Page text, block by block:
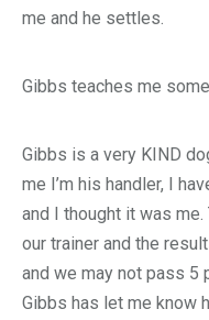
me and he settles.
Gibbs teaches me
Gibbs is a very KIND
me I’m his handler, I
and I thought it was
our trainer and the
and we may not pass 5
Gibbs has let me know